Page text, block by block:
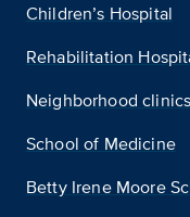
Children’s Hospital
Rehabilitation
Neighborhood clinics
School of Medicine
Betty Irene Moore